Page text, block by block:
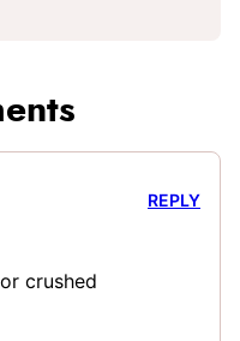
crushed
REPLY